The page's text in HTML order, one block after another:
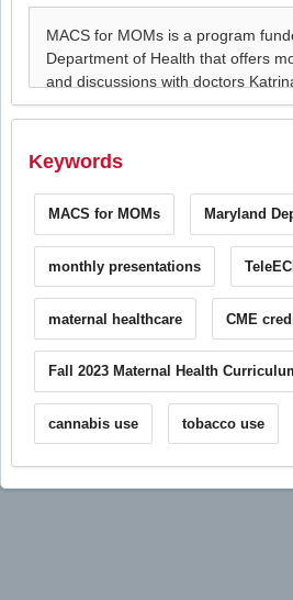
Keywords
MACS for MOMs Maryland
monthly presentations
maternal healthcare CME
Fall 2023 Maternal Health
cannabis use tobacco use